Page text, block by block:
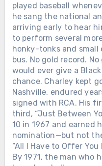
played baseball
he sang the national
arriving early to hear
to perform several
honky-tonks and small
bus. No gold record.
would ever give a
chance. Charley kept
Nashville, endured
signed with RCA. His
third, “Just Between
10 in 1967 and earned
nomination—but not
“All I Have to Offer You
By 1971, the man who